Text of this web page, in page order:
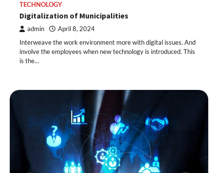
TECHNOLOGY
Digitalization of Municipalities
admin April 8, 2024
Interweave the work environment more with digital issues. And
involve the employees when new technology is introduced. This
is the…